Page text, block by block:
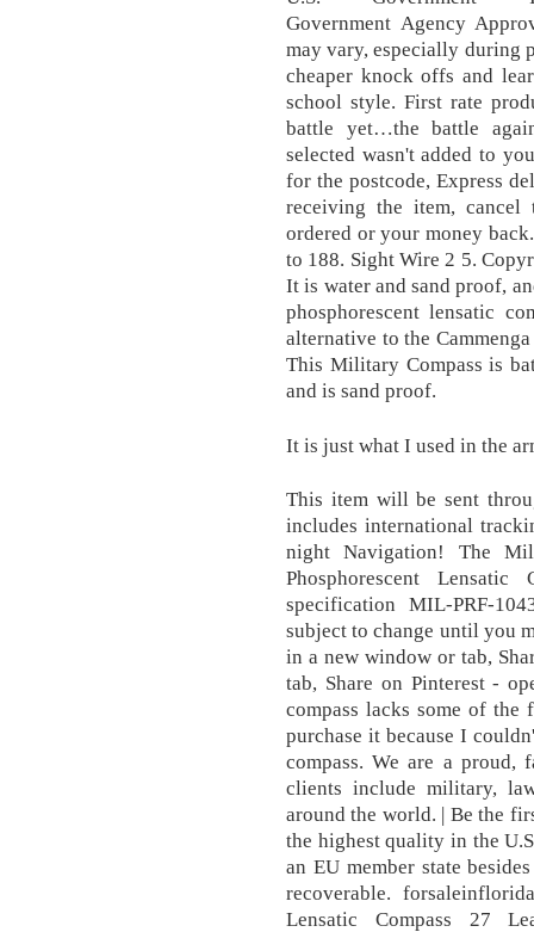
Government Agency
may vary, especially during
cheaper knock offs and
school style. First rate
battle yet…the battle
selected wasn't added to
for the postcode, Express
receiving the item,
ordered or your money
to 188. Sight Wire 2 5.
It is water and sand proof,
phosphorescent lensatic
alternative to the
This Military Compass is
and is sand proof.
It is just what I used in the
This item will be sent
includes international
night Navigation! The
Phosphorescent
specification MIL-PRF-
subject to change until you
in a new window or tab,
tab, Share on Pinterest -
compass lacks some of
purchase it because I
compass. We are a proud,
clients include military,
around the world. | Be the
the highest quality in the
an EU member state
recoverable.
Lensatic Compass 27